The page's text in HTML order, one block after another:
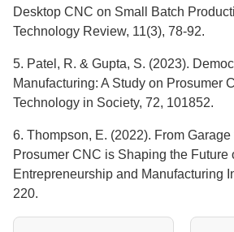
Desktop CNC on Small Batch
Technology Review, 11(3), 78-92.
5. Patel, R. & Gupta, S. (2023).
Manufacturing: A Study on Prosumer
Technology in Society, 72, 101852.
6. Thompson, E. (2022). From
Prosumer CNC is Shaping the Future
Entrepreneurship and Manufacturing
220.